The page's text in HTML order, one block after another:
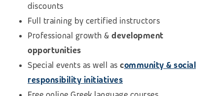
discounts
Full training by certified instructors
Professional growth & development
opportunities
Special events as well as community & social
responsibility initiatives